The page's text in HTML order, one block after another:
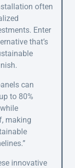
often
Enter
that’s
can
to 80%
making
innovative